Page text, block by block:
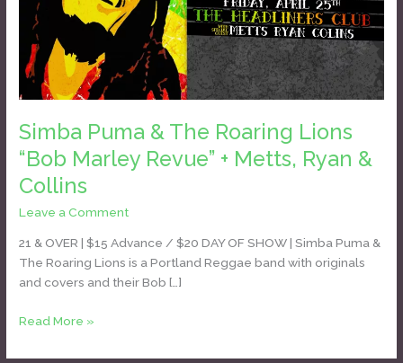
Simba Puma & The Roaring Lions
“Bob Marley Revue” + Metts, Ryan &
Collins
Leave a Comment
21 & OVER | $15 Advance / $20 DAY OF SHOW | Simba Puma &
The Roaring Lions is a Portland Reggae band with originals
and covers and their Bob […]
Lions
“Bob
Marley
Revue”
+
Ryan
&
Collins
Read More »